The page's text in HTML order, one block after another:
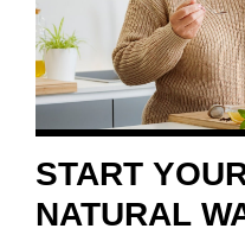
START
NATURAL